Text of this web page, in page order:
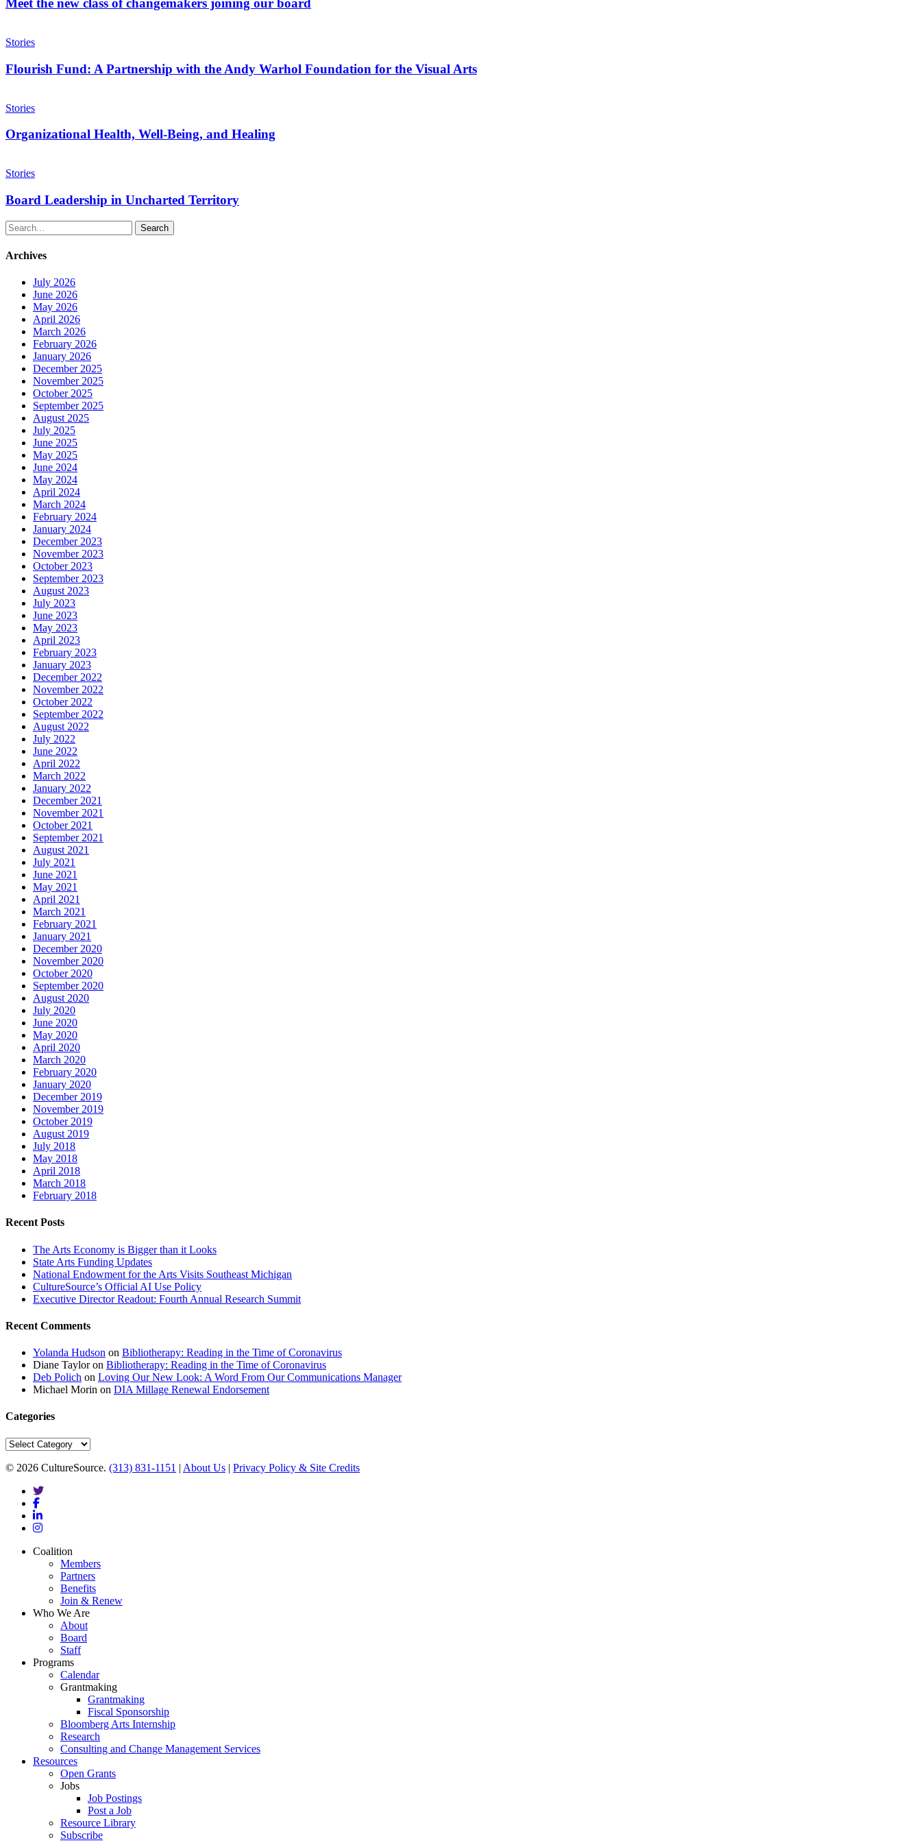
joining
our
board
Meet the new class of changemakers joining our board
Fund:
Partnership
with
Andy
Warhol
Foundation
for
Arts
Stories
Flourish Fund: A Partnership with the Andy Warhol Foundation for the Visual Arts
Health,
Being,
Stories
Organizational Health, Well-Being, and Healing
Leadership
Uncharted
Territory
Stories
Board Leadership in Uncharted Territory
Search
Archives
July 2026
June 2026
May 2026
April 2026
March 2026
February 2026
January 2026
December 2025
November 2025
October 2025
September 2025
August 2025
July 2025
June 2025
May 2025
June 2024
May 2024
April 2024
March 2024
February 2024
January 2024
December 2023
November 2023
October 2023
September 2023
August 2023
July 2023
June 2023
May 2023
April 2023
February 2023
January 2023
December 2022
November 2022
October 2022
September 2022
August 2022
July 2022
June 2022
April 2022
March 2022
January 2022
December 2021
November 2021
October 2021
September 2021
August 2021
July 2021
June 2021
May 2021
April 2021
March 2021
February 2021
January 2021
December 2020
November 2020
October 2020
September 2020
August 2020
July 2020
June 2020
May 2020
April 2020
March 2020
February 2020
January 2020
December 2019
November 2019
October 2019
August 2019
July 2018
May 2018
April 2018
March 2018
February 2018
Recent Posts
The Arts Economy is Bigger than it Looks
State Arts Funding Updates
National Endowment for the Arts Visits Southeast Michigan
CultureSource’s Official AI Use Policy
Executive Director Readout: Fourth Annual Research Summit
Recent Comments
Yolanda Hudson on Bibliotherapy: Reading in the Time of Coronavirus
Diane Tayloron Bibliotherapy: Reading in the Time of Coronavirus
Deb Polich on Loving Our New Look: A Word From Our Communications Manager
Michael Morin on DIA Millage Renewal Endorsement
Categories
Categories
© 2026 CultureSource. (313) 831-1151 | About Us | Privacy Policy & Site Credits
twitter
facebook
linkedin
instagram
Close
Coalition
Members
Partners
Benefits
Join & Renew
Who We Are
About
Board
Staff
Programs
Calendar
Grantmaking
Grantmaking
Fiscal Sponsorship
Bloomberg Arts Internship
Research
Consulting and Change Management Services
Resources
Open Grants
Jobs
Job Postings
Post a Job
Resource Library
Subscribe